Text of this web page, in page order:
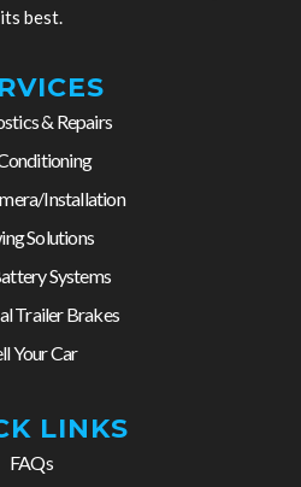
its best.
& Repairs
Installation
Solutions
Systems
Trailer Brakes
Your Car
LINKS
FAQs